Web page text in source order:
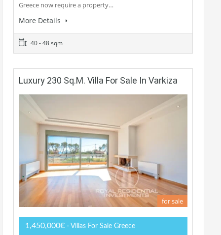
Greece now require a property…
More Details
40 - 48 sqm
Luxury 230 Sq.m. Villa For Sale In Varkiza
for sale
1,450,000€ - Villas For Sale Greece